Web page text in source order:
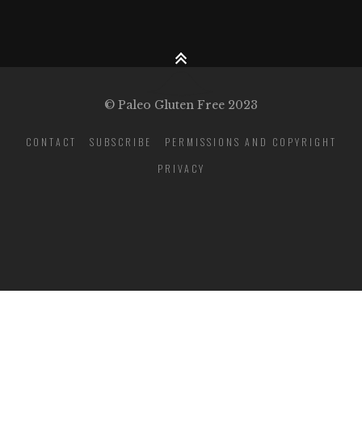
© Paleo Gluten Free 2023
CONTACT SUBSCRIBE
PERMISSIONS AND COPYRIGHT
PRIVACY